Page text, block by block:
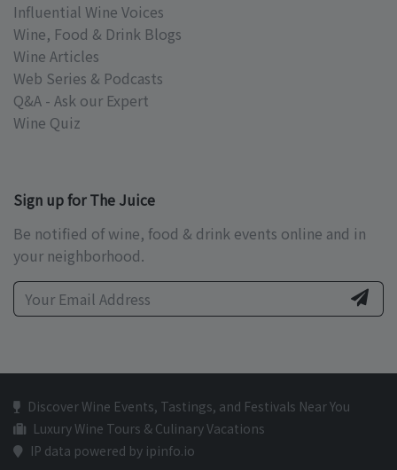
Influential Wine Voices
Wine, Food & Drink Blogs
Wine Articles
Web Series & Podcasts
Q&A - Ask our Expert
Wine Quiz
Sign up for The Juice
Be notified of wine, food & drink events online and in
your neighborhood.
Discover Wine Events, Tastings, and Festivals Near You
Luxury Wine Tours & Culinary Vacations
IP data powered by ipinfo.io